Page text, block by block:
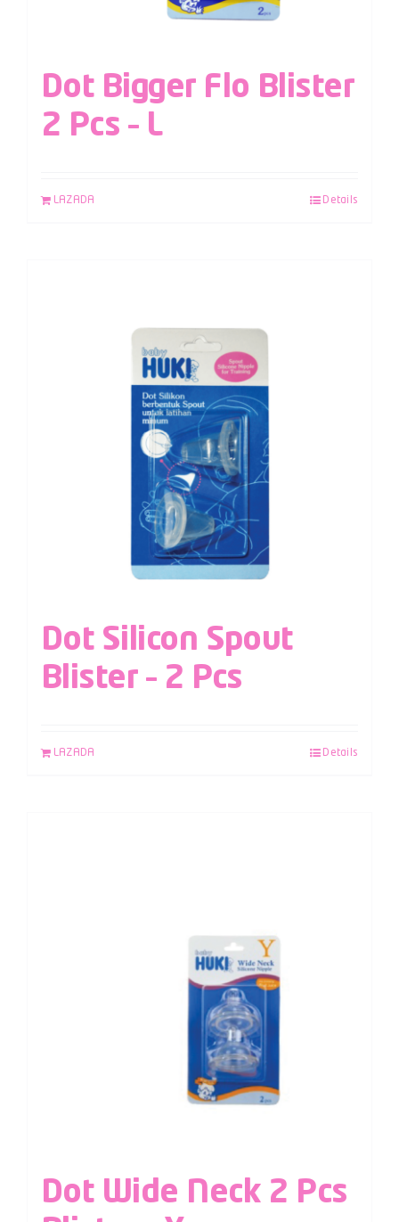
Dot Bigger Flo Blister
2 Pcs – L
LAZADA Details
Dot Silicon Spout
Blister – 2 Pcs
LAZADA Details
Dot Wide Neck 2 Pcs